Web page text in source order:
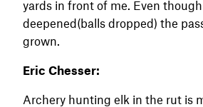
yards in front of me. Even
deepened(balls dropped) the
grown.
Eric Chesser:
Archery hunting elk in the rut is